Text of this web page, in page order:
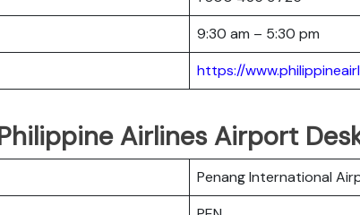
9:30 am – 5:30 pm
https://
Airlines Airport
Penang International